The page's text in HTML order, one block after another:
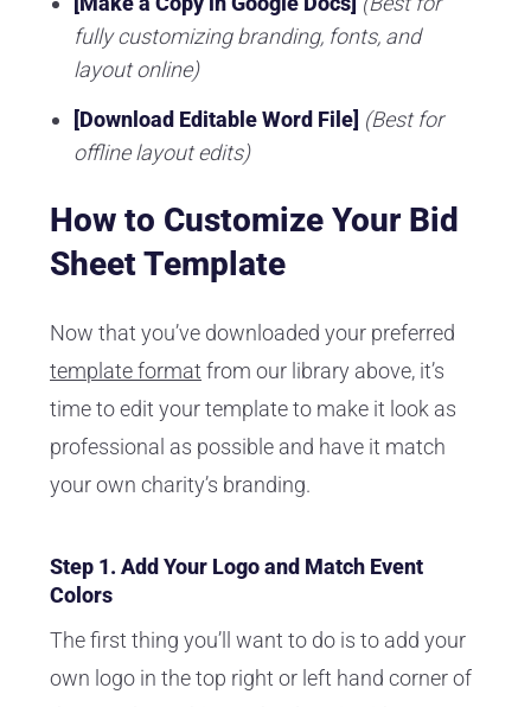
fully customizing branding, fonts, and
layout online)
[Download Editable Word File] (Best for
offline layout edits)
How to Customize Your Bid
Sheet Template
Now that you’ve downloaded your preferred
template format from our library above, it’s
time to edit your template to make it look as
professional as possible and have it match
your own charity’s branding.
Step 1. Add Your Logo and Match Event
Colors
The first thing you’ll want to do is to add your
own logo in the top right or left hand corner of